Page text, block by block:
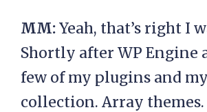
MM:Yeah, that’s right I
Shortly after WP Engine
few of my plugins and
collection. Array themes.